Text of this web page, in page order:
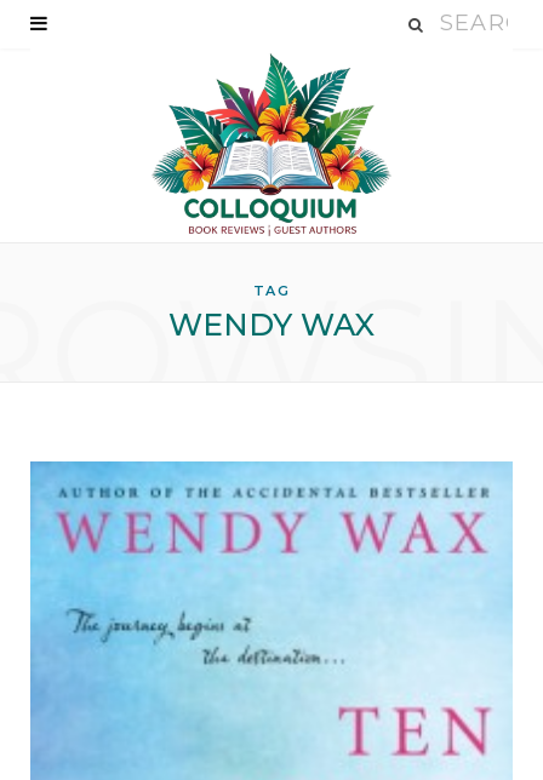
TAG
WENDY WAX